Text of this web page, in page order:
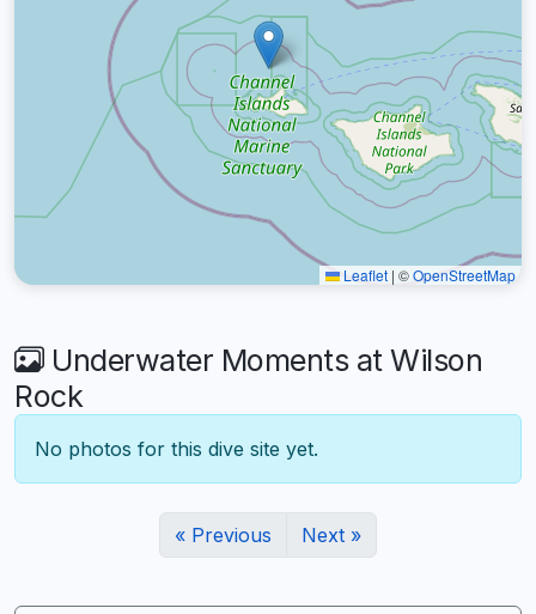
Leaflet | ©OpenStreetMap
Underwater Moments at Wilson
Rock
No photos for this dive site yet.
« Previous Next »